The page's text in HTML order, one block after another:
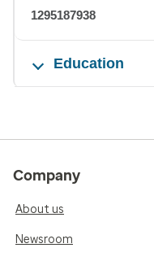
1295187938
Education
Company
About us
Newsroom